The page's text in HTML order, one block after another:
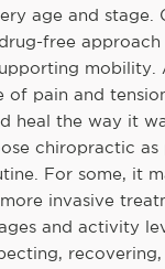
age and stage.
free
mobility.
of pain and
heal the way it
chiropractic
For some, it
invasive
and activity